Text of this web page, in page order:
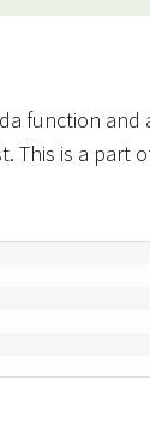
function and
This is a part